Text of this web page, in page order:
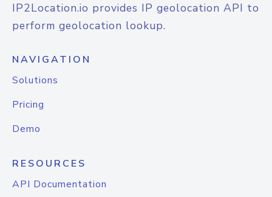
IP2Location.io provides IP geolocation API to
perform geolocation lookup.
NAVIGATION
Solutions
Pricing
Demo
RESOURCES
API Documentation